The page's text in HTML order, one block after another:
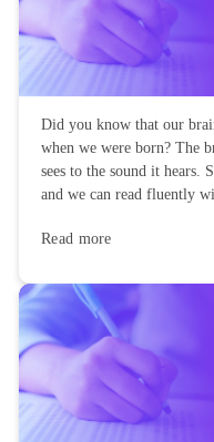
Did you know that our
when we were born? The
sees to the sound it hears.
and we can read fluently
Read more